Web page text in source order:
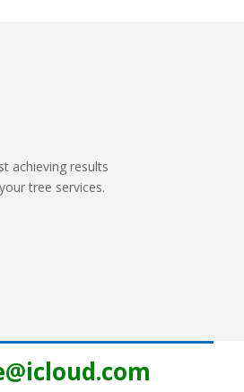
achieving results
tree services.